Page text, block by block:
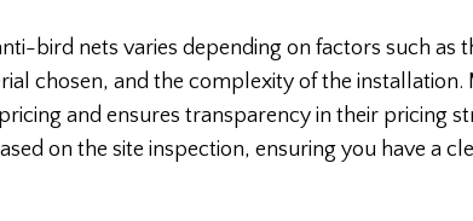
bird nets varies depending on factors such as
chosen, and the complexity of the installation.
and ensures transparency in their pricing
on the site inspection, ensuring you have a